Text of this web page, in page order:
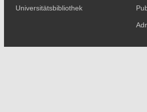
Universitätsbibliothek